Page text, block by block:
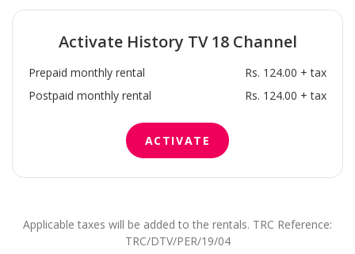
Activate History TV 18Channel
Prepaid monthly rental
Rs. 124.00 + tax
Postpaid monthly rental
Rs. 124.00 + tax
ACTIVATE
Applicable taxes will be added to the rentals. TRC Reference:
TRC/DTV/PER/19/04